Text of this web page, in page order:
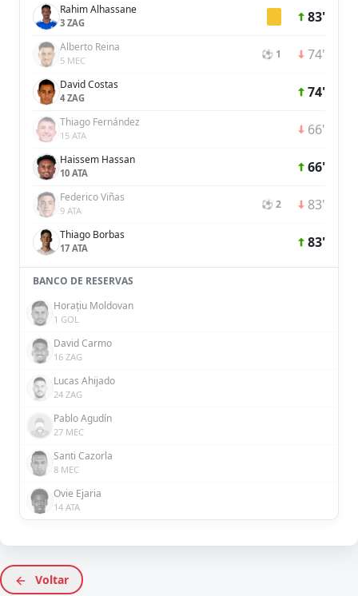
Rahim Alhassane
3 ZAG 83'
Alberto Reina
5 MEC ⚽ 1 74'
David Costas
4 ZAG 74'
Thiago Fernández
15 ATA 66'
Haissem Hassan
10 ATA 66'
Federico Viñas
9 ATA ⚽ 2 83'
Thiago Borbas
17 ATA 83'
BANCO DE RESERVAS
Horațiu Moldovan
1 GOL
David Carmo
16 ZAG
Lucas Ahijado
24 ZAG
Pablo Agudín
27 MEC
Santi Cazorla
8 MEC
Ovie Ejaria
14 ATA
Voltar